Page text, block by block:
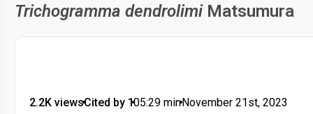
Trichogramma dendrolimiMatsumura
2.2K views•Cited by 1•05:29 min•November 21st, 2023